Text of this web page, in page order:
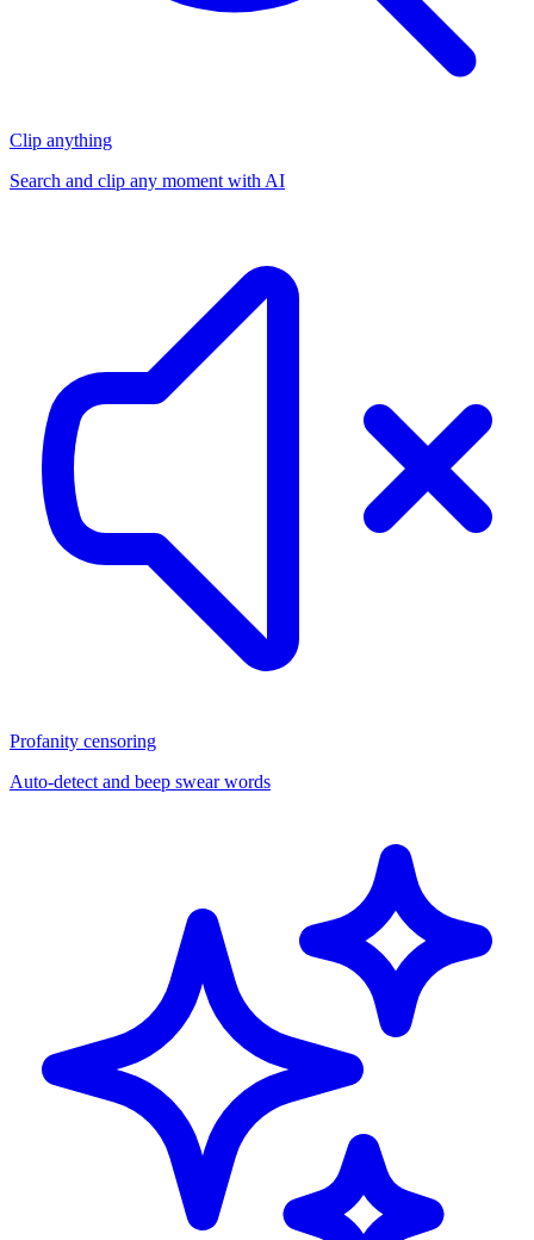
Clip anything
Search and clip any moment with AI
Profanity censoring
Auto-detect and beep swear words